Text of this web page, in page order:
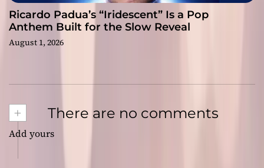
Ricardo Padua’s “Iridescent” Is a Pop
Anthem Built for the Slow Reveal
August 1, 2026
+ There are no comments
Add yours